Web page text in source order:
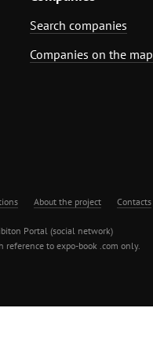
Search companies
Companies on the map
About the project Contacts
Portal (social network)
to expo-book .com only.